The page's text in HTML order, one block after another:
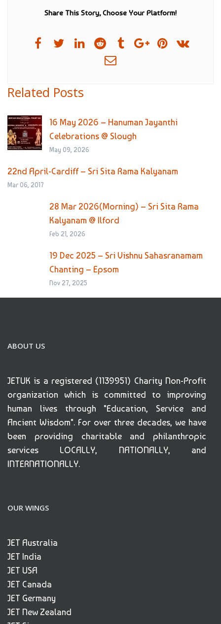
Share This Story, Choose Your Platform!
Related Posts
16 May 2026 – Hanuman Jayanthi
Celebrations @ Slough
May 09, 2026
22nd April-Cardiff – Sri Sita Rama Kalyanam
Mar 06, 2017
28 Mar 2026(Morning) – Sri Sita Rama
Kalyanam @ Ilford
Feb 21, 2026
19 Dec 2025 – Sri Vishnu Sahasranamam
Chanting – Epsom
Nov 27, 2025
ABOUT US
JETUK is a registered (1139951) Charity Non-Profit
organization which is committed to improving
human lives through "Education, Service and
Ancient Wisdom". For over three decades, we have
been providing charitable and philanthropic
services LOCALLY, NATIONALLY, and
INTERNATIONALLY.
OUR WINGS
JET Australia
JET India
JET USA
JET Canada
JET Germany
JET New Zealand